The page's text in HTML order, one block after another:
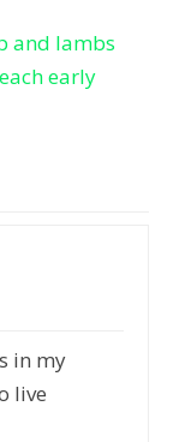
and lambs
early
in my
live